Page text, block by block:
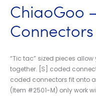
ChiaoGoo
Connectors
“Tic tac” sized pieces
together. [S] coded
coded connectors fit onto
(Item #2501-M) only work